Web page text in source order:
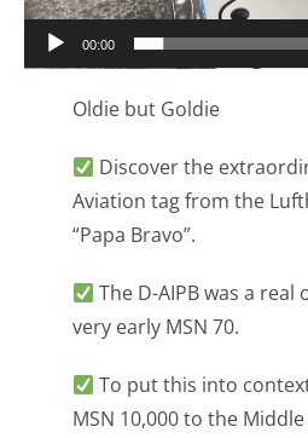
00:00
Oldie but Goldie
Discover the
Aviation tag from the
“Papa Bravo”.
The D-AIPB was a
very early MSN 70.
To put this into
MSN 10,000 to the